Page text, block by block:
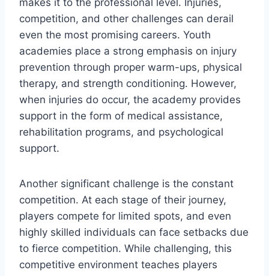
competition, and other challenges can derail
even the most promising careers. Youth
academies place a strong emphasis on injury
prevention through proper warm-ups, physical
therapy, and strength conditioning. However,
when injuries do occur, the academy provides
support in the form of medical assistance,
rehabilitation programs, and psychological
support.
Another significant challenge is the constant
competition. At each stage of their journey,
players compete for limited spots, and even
highly skilled individuals can face setbacks due
to fierce competition. While challenging, this
competitive environment teaches players